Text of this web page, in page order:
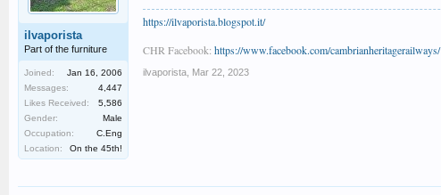
ilvaporista
Part of the furniture
Joined:
Jan 16, 2006
Messages:
4,447
Likes Received:
5,586
Gender:
Male
Occupation:
C.Eng
Location:
On the 45th!
https://ilvaporista.blogspot.it/
CHR Facebook: https://www.facebook.com/cambrianheritagerailways/
ilvaporista Mar 22, 2023